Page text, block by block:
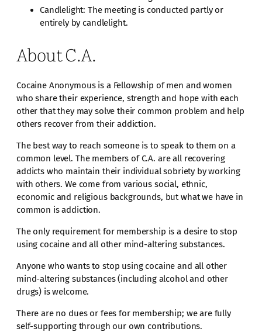
Candlelight: The meeting is conducted partly or
entirely by candlelight.
About C.A.
Cocaine Anonymous is a Fellowship of men and women
who share their experience, strength and hope with each
other that they may solve their common problem and help
others recover from their addiction.
The best way to reach someone is to speak to them on a
common level. The members of C.A. are all recovering
addicts who maintain their individual sobriety by working
with others. We come from various social, ethnic,
economic and religious backgrounds, but what we have in
common is addiction.
The only requirement for membership is a desire to stop
using cocaine and all other mind-altering substances.
Anyone who wants to stop using cocaine and all other
mind-altering substances (including alcohol and other
drugs) is welcome.
There are no dues or fees for membership; we are fully
self-supporting through our own contributions.